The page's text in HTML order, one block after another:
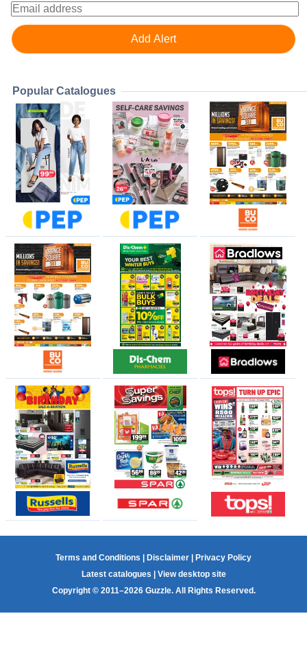
Popular Catalogues
Terms and Conditions Disclaimer
Privacy Policy
Latest catalogues
View desktop site
Copyright © 2011–2026 Guzzle. All Rights Reserved.